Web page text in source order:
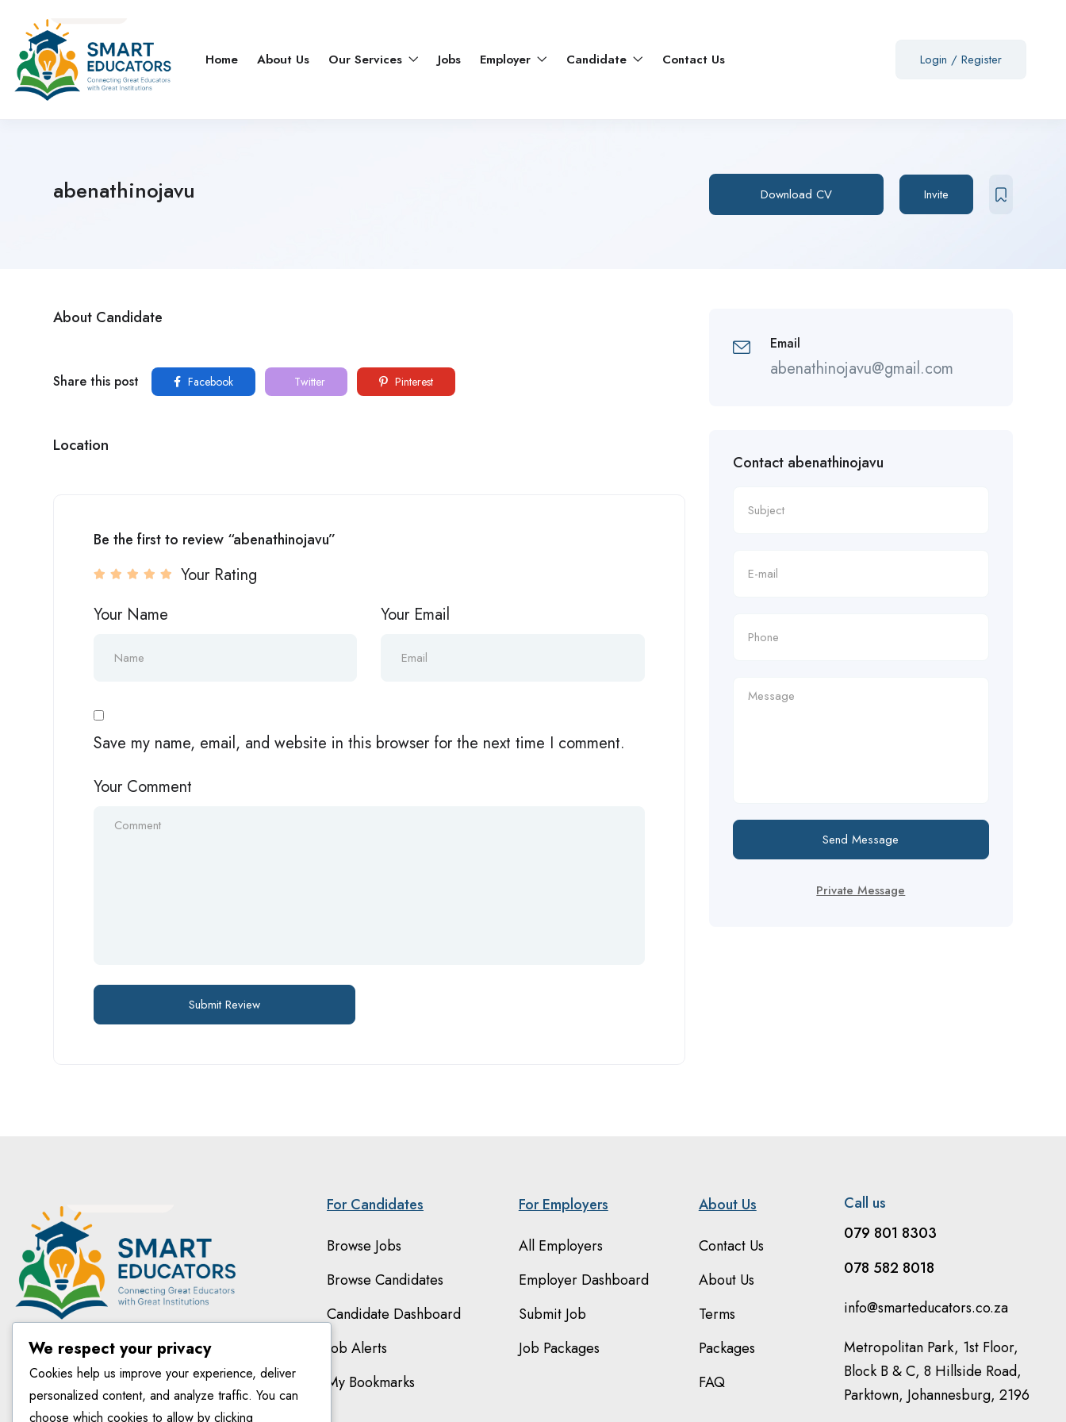
Home About Us Our Services Jobs Employer Candidate Contact Us Login / Register
abenathinojavu Download CV Invite
About Candidate
Share this post Facebook Twitter Pinterest
Location
Be the first to review “abenathinojavu”
Your Rating
Your Name
Your Email
Save my name, email, and website in this browser for the next time I comment.
Your Comment
Email
abenathinojavu@gmail.com
Contact abenathinojavu
Send Message
Private Message
For Candidates
Browse Jobs
Browse Candidates
Candidate Dashboard
Job Alerts
My Bookmarks
For Employers
All Employers
Employer Dashboard
Submit Job
Job Packages
About Us
Contact Us
About Us
Terms
Packages
FAQ
Call us
079 801 8303
078 582 8018
info@smarteducators.co.za
Metropolitan Park, 1st Floor,
Block B & C, 8 Hillside Road,
Parktown, Johannesburg, 2196
We respect your privacy
Cookies help us improve your experience, deliver
personalized content, and analyze traffic. You can
choose which cookies to allow by clicking